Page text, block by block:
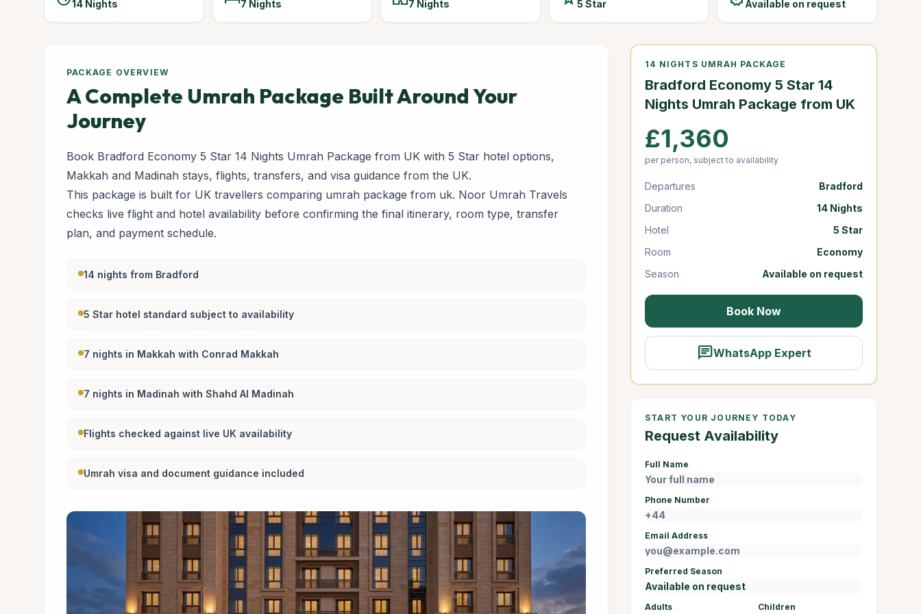
14 Nights 7 Nights 7 Nights 5 Star Available on request
PACKAGE OVERVIEW
A Complete Umrah Package Built Around Your
Journey
Book Bradford Economy 5 Star 14 Nights Umrah Package from UK with 5 Star hotel options,
Makkah and Madinah stays, flights, transfers, and visa guidance from the UK.
This package is built for UK travellers comparing umrah package from uk. Noor Umrah Travels
checks live flight and hotel availability before confirming the final itinerary, room type, transfer
plan, and payment schedule.
14 nights from Bradford
5 Star hotel standard subject to availability
7 nights in Makkah with Conrad Makkah
7 nights in Madinah with Shahd Al Madinah
Flights checked against live UK availability
Umrah visa and document guidance included
14 NIGHTS UMRAH PACKAGE
Bradford Economy 5 Star 14
Nights Umrah Package from UK
£1,360
per person, subject to availability
Departures
Bradford
Duration
14 Nights
Hotel
5 Star
Room
Economy
Season
Available on request
Book Now
chatWhatsApp Expert
START YOUR JOURNEY TODAY
Request Availability
Full Name
Phone Number
Email Address
Preferred Season
Adults Children